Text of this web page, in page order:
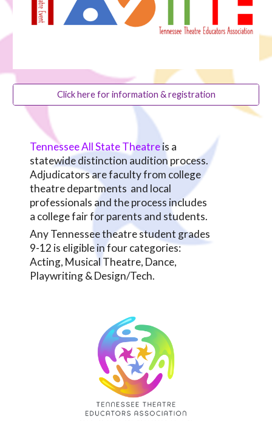
Click here for information & registration
Tennessee All State Theatreis a
statewide distinction audition process.
Adjudicators are faculty from college
theatre departments and local
professionals and the process includes
a college fair for parents and students.
Any Tennessee theatre student grades
9-12 is eligible in four categories:
Acting, Musical Theatre, Dance,
Playwriting & Design/Tech.